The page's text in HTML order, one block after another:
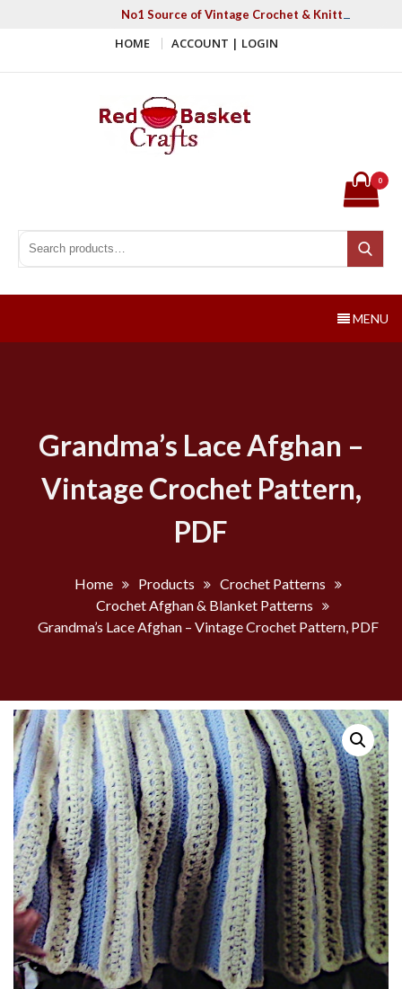
No1 Source of Vintage Crochet & Knitting
HOME ACCOUNT | LOGIN
Search for:
Search
0
MENU
Grandma’s Lace Afghan –
Vintage Crochet Pattern,
PDF
Home Products
Crochet Patterns
Crochet Afghan & Blanket Patterns
Grandma’s Lace Afghan – Vintage Crochet Pattern, PDF